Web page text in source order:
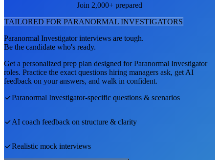
Join 2,000+ prepared
TAILORED FOR PARANORMAL INVESTIGATORS
Paranormal Investigatorinterviews are tough.
Be the candidate who's ready.
Get a personalized prep plan designed forParanormal Investigator
roles. Practice the exact questions hiring managers ask, get AI
feedback on your answers, and walk in confident.
Paranormal Investigator-specific questions & scenarios
AI coach feedback on structure & clarity
Realistic mock interviews